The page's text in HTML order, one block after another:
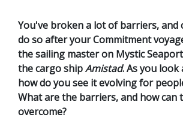
You've broken a lot of barriers, and
do so after your Commitment
the sailing master on Mystic
the cargo shipAmistad. As you
how do you see it evolving for
What are the barriers, and how can
overcome?